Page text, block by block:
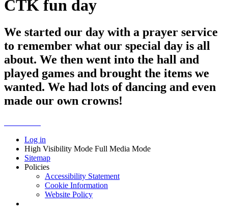
CTK fun day
We started our day with a prayer service
to remember what our special day is all
about. We then went into the hall and
played games and brought the items we
wanted. We had lots of dancing and even
made our own crowns!
Log in
High Visibility Mode Full Media Mode
Sitemap
Policies
Accessibility Statement
Cookie Information
Website Policy